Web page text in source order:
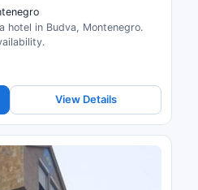
hotel in Budva, Montenegro.
View Details